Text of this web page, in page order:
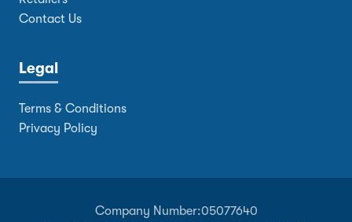
Contact Us
Legal
Terms & Conditions
Privacy Policy
Company Number:05077640